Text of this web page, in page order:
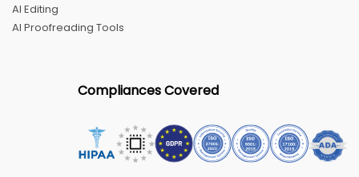
AI Editing
AI Proofreading Tools
Compliances Covered